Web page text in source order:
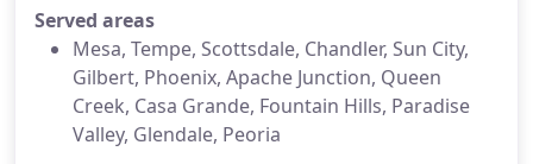
Served areas
Mesa, Tempe, Scottsdale, Chandler, Sun City,
Gilbert, Phoenix, Apache Junction, Queen
Creek, Casa Grande, Fountain Hills, Paradise
Valley, Glendale, Peoria